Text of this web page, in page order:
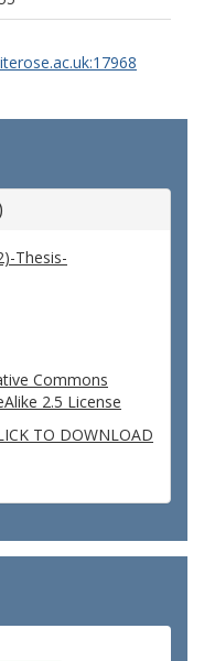
Thesis-
Commons
2.5 License
TO DOWNLOAD